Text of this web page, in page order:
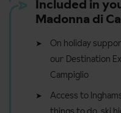
Included in
Madonna di
On holiday
our Destination
Campiglio
Access to